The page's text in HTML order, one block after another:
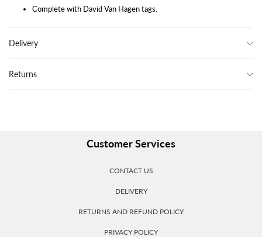
Complete with David Van Hagen tags.
Delivery
Returns
Customer Services
CONTACT US
DELIVERY
RETURNS AND REFUND POLICY
PRIVACY POLICY